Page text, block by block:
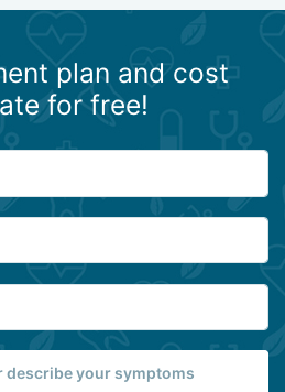
plan and cost
for free!